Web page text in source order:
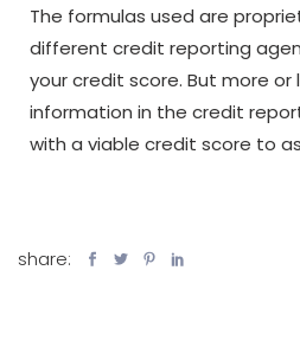
The formulas used are
different credit reporting
your credit score. But more or
information in the credit
with a viable credit score to
share: